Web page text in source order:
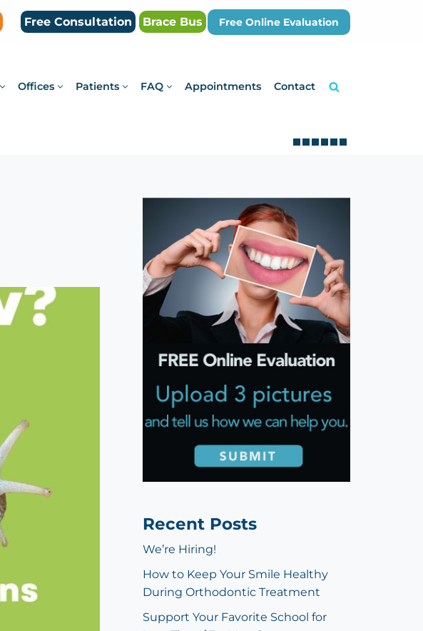
Free Consultation Brace Bus Free Online Evaluation
Offices Patients FAQ Appointments Contact
Recent Posts
We’re Hiring!
How to Keep Your Smile Healthy
During Orthodontic Treatment
Support Your Favorite School for